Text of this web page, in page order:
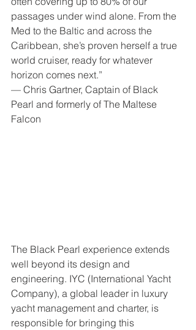
passages under wind alone. From the
Med to the Baltic and across the
Caribbean, she’s proven herself a true
world cruiser, ready for whatever
horizon comes next.”
— Chris Gartner, Captain of Black
Pearl and formerly of The Maltese
Falcon
The Black Pearl experience extends
well beyond its design and
engineering. IYC (International Yacht
Company), a global leader in luxury
yacht management and charter, is
responsible for bringing this